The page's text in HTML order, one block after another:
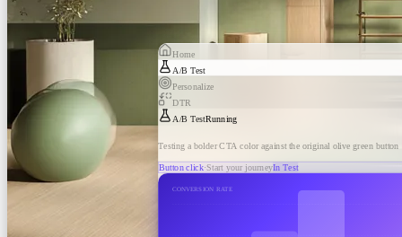
Home
A/B Test
Personalize
DTR
A/B TestRunning
Testing a bolder CTA color against the original olive green button
Button click·Start your journeyIn Test
CONVERSION RATE